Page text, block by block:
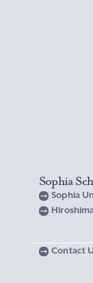
Sophia
Sophia
Contact